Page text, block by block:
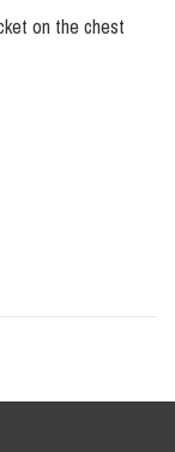
on the chest